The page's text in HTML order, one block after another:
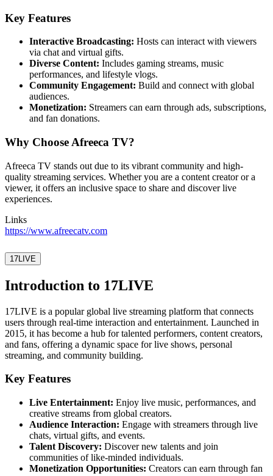
Key Features
Interactive Broadcasting: Hosts can interact with viewers
via chat and virtual gifts.
Diverse Content: Includes gaming streams, music
performances, and lifestyle vlogs.
Community Engagement: Build and connect with global
audiences.
Monetization: Streamers can earn through ads, subscriptions,
and fan donations.
Why Choose Afreeca TV?
Afreeca TV stands out due to its vibrant community and high-
quality streaming services. Whether you are a content creator or a
viewer, it offers an inclusive space to share and discover live
experiences.
Links
https://www.afreecatv.com
17LIVE
Introduction to 17LIVE
17LIVE is a popular global live streaming platform that connects
users through real-time interaction and entertainment. Launched in
2015, it has become a hub for talented performers, content creators,
and fans, offering a dynamic space for live shows, personal
streaming, and community building.
Key Features
Live Entertainment: Enjoy live music, performances, and
creative streams from global creators.
Audience Interaction: Engage with streamers through live
chats, virtual gifts, and events.
Talent Discovery: Discover new talents and join
communities of like-minded individuals.
Monetization Opportunities: Creators can earn through fan